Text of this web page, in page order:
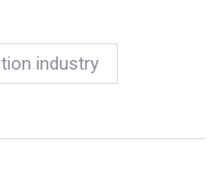
industry